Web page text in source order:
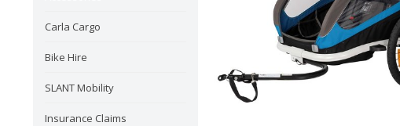
Carla Cargo
Bike Hire
SLANT Mobility
Insurance Claims